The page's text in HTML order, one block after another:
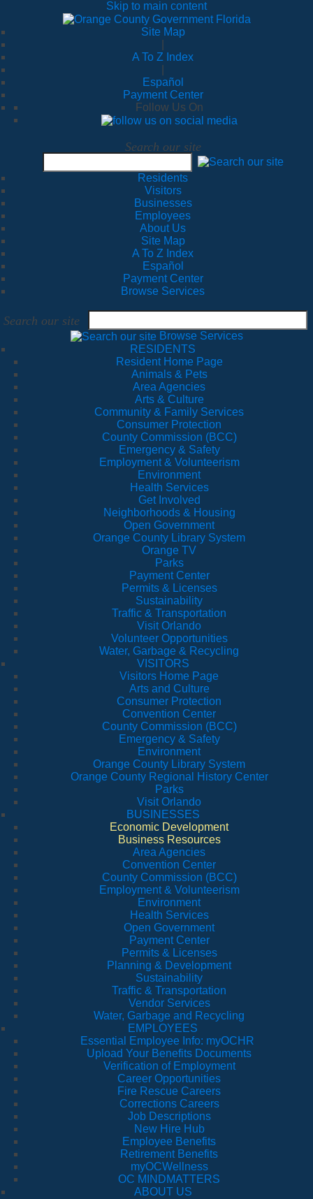
Skip to main content
Site Map
A To Z Index
Español
Payment Center
Follow Us On
Search our site
Residents
Visitors
Businesses
Employees
About Us
Site Map
A To Z Index
Español
Payment Center
Browse Services
Search our site
Browse Services
RESIDENTS
Resident Home Page
Animals & Pets
Area Agencies
Arts & Culture
Community & Family Services
Consumer Protection
County Commission (BCC)
Emergency & Safety
Employment & Volunteerism
Environment
Health Services
Get Involved
Neighborhoods & Housing
Open Government
Orange County Library System
Orange TV
Parks
Payment Center
Permits & Licenses
Sustainability
Traffic & Transportation
Visit Orlando
Volunteer Opportunities
Water, Garbage & Recycling
VISITORS
Visitors Home Page
Arts and Culture
Consumer Protection
Convention Center
County Commission (BCC)
Emergency & Safety
Environment
Orange County Library System
Orange County Regional History Center
Parks
Visit Orlando
BUSINESSES
Economic Development
Business Resources
Area Agencies
Convention Center
County Commission (BCC)
Employment & Volunteerism
Environment
Health Services
Open Government
Payment Center
Permits & Licenses
Planning & Development
Sustainability
Traffic & Transportation
Vendor Services
Water, Garbage and Recycling
EMPLOYEES
Essential Employee Info: myOCHR
Upload Your Benefits Documents
Verification of Employment
Career Opportunities
Fire Rescue Careers
Corrections Careers
Job Descriptions
New Hire Hub
Employee Benefits
Retirement Benefits
myOCWellness
OC MINDMATTERS
ABOUT US